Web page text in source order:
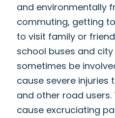
and environmentally
commuting, getting
to visit family or
school buses and
sometimes be
cause severe
and other road users.
cause excruciating